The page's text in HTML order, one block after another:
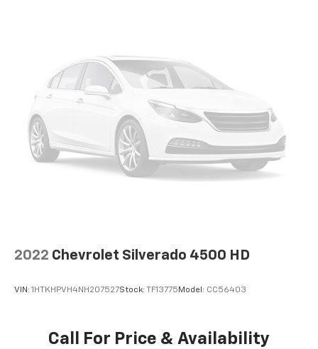
2022 Chevrolet Silverado 4500 HD
VIN: 1HTKHPVH4NH207527Stock: TF13775 Model: CC56403
Call For Price & Availability